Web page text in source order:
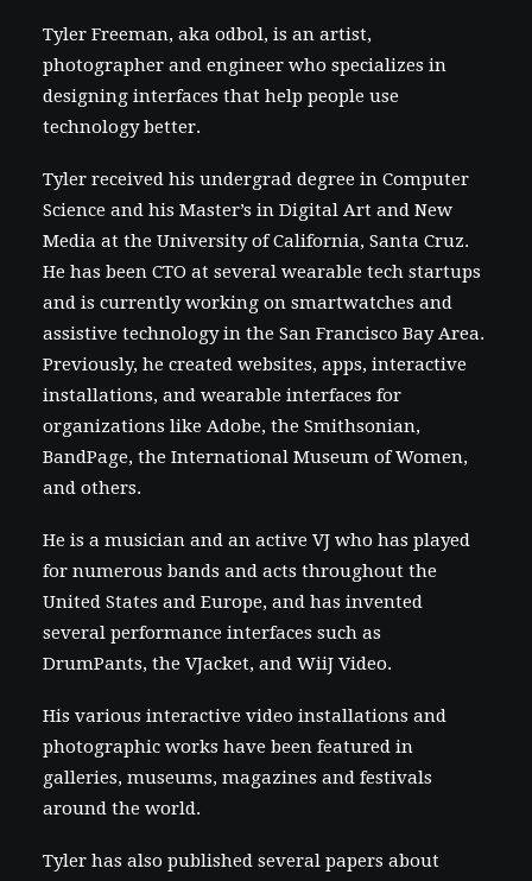
Tyler Freeman, aka odbol, is an artist,
photographer and engineer who specializes in
designing interfaces that help people use
technology better.
Tyler received his undergrad degree in Computer
Science and his Master’s in Digital Art and New
Media at the University of California, Santa Cruz.
He has been CTO at several wearable tech startups
and is currently working on smartwatches and
assistive technology in the San Francisco Bay Area.
Previously, he created websites, apps, interactive
installations, and wearable interfaces for
organizations like Adobe, the Smithsonian,
BandPage, the International Museum of Women,
and others.
He is a musician and an active VJ who has played
for numerous bands and acts throughout the
United States and Europe, and has invented
several performance interfaces such as
DrumPants, the VJacket, and WiiJ Video.
His various interactive video installations and
photographic works have been featured in
galleries, museums, magazines and festivals
around the world.
Tyler has also published several papers about